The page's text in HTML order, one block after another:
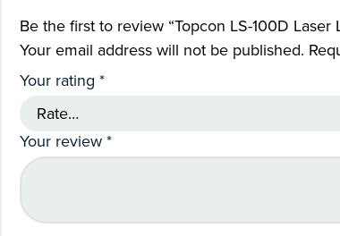
Be the first to review “Topcon LS-100D Laser
Your email address will not be published.
Your rating *
Your review*